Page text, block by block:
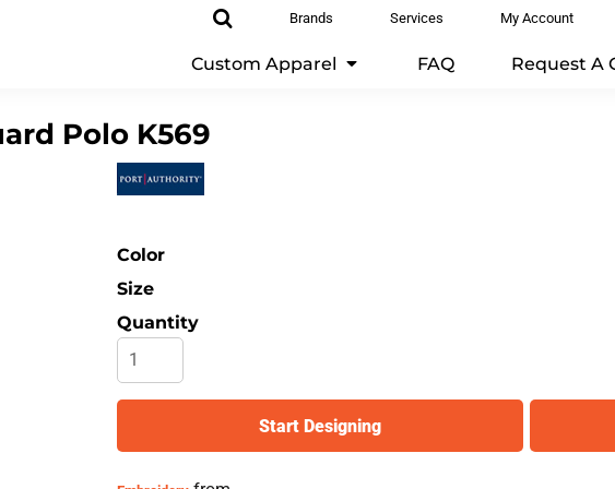
Brands Services My Account
Custom Apparel FAQ Request A
Polo K569
Color
Size
Quantity
Start Designing